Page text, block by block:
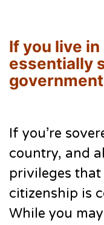
If you live
essentially
If you’re
country, and
privileges
citizenship is
While you